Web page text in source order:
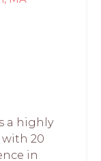
a highly
20
in